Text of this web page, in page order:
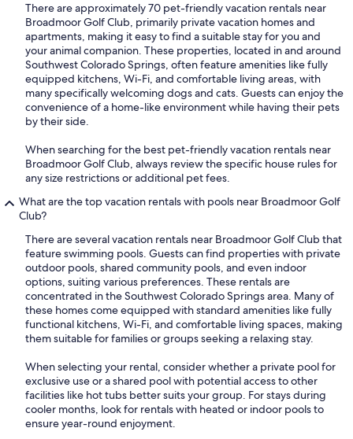
There are approximately 70 pet-friendly vacation rentals near
Broadmoor Golf Club, primarily private vacation homes and
apartments, making it easy to find a suitable stay for you and
your animal companion. These properties, located in and around
Southwest Colorado Springs, often feature amenities like fully
equipped kitchens, Wi-Fi, and comfortable living areas, with
many specifically welcoming dogs and cats. Guests can enjoy the
convenience of a home-like environment while having their pets
by their side.
When searching for the best pet-friendly vacation rentals near
Broadmoor Golf Club, always review the specific house rules for
any size restrictions or additional pet fees.
What are the top vacation rentals with pools near Broadmoor Golf
Club?
There are several vacation rentals near Broadmoor Golf Club that
feature swimming pools. Guests can find properties with private
outdoor pools, shared community pools, and even indoor
options, suiting various preferences. These rentals are
concentrated in the Southwest Colorado Springs area. Many of
these homes come equipped with standard amenities like fully
functional kitchens, Wi-Fi, and comfortable living spaces, making
them suitable for families or groups seeking a relaxing stay.
When selecting your rental, consider whether a private pool for
exclusive use or a shared pool with potential access to other
facilities like hot tubs better suits your group. For stays during
cooler months, look for rentals with heated or indoor pools to
ensure year-round enjoyment.